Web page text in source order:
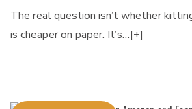
The real question isn’t whether
is cheaper on paper. It’s…[+]